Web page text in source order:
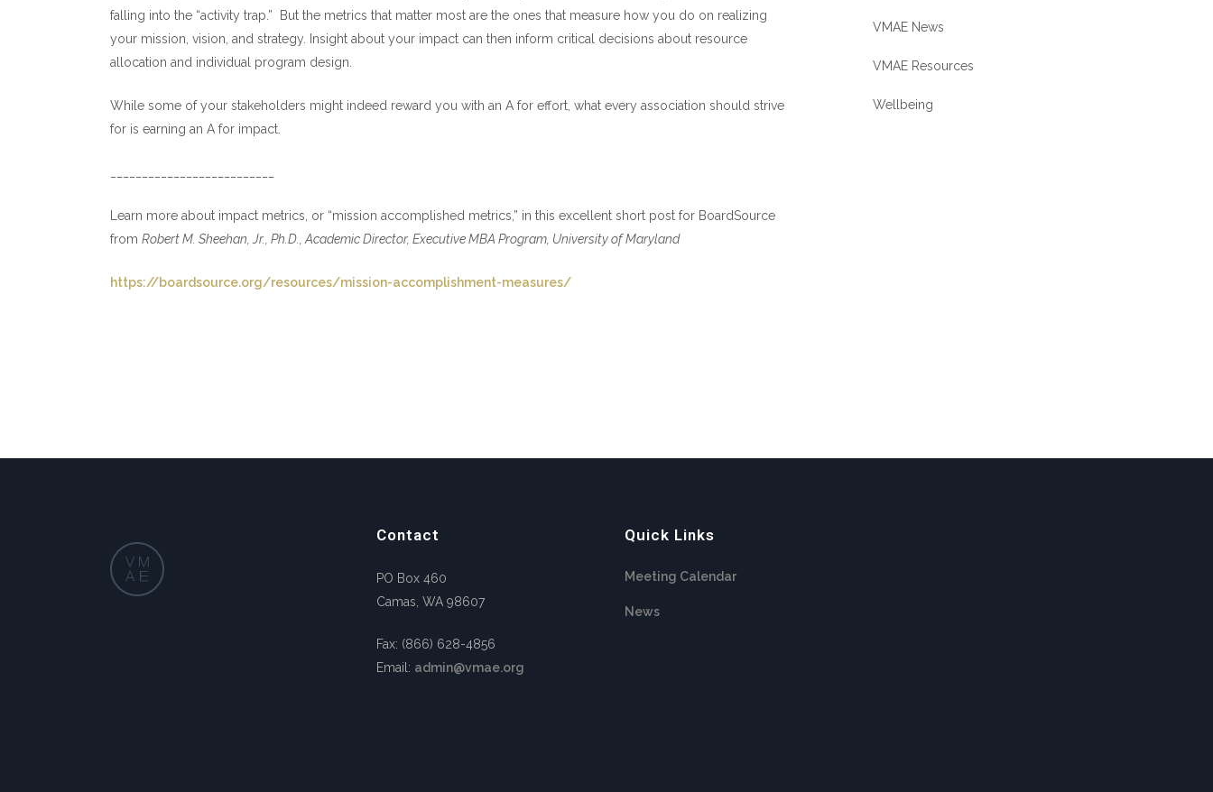
falling into the “activity trap.” But the metrics that matter most are the ones that measure how you do on realizing
your mission, vision, and strategy. Insight about your impact can then inform critical decisions about resource
allocation and individual program design.
While some of your stakeholders might indeed reward you with an A for effort, what every association should strive
for is earning an A for impact.
Learn more about impact metrics, or “mission accomplished metrics,” in this excellent short post for BoardSource
from Robert M. Sheehan, Jr., Ph.D., Academic Director, Executive MBA Program, University of Maryland
https://boardsource.org/resources/mission-accomplishment-measures/
VMAE News
VMAE Resources
Wellbeing
Contact
PO Box 460
Camas, WA 98607
Fax: (866) 628-4856
Email: admin@vmae.org
Quick Links
Meeting Calendar
News